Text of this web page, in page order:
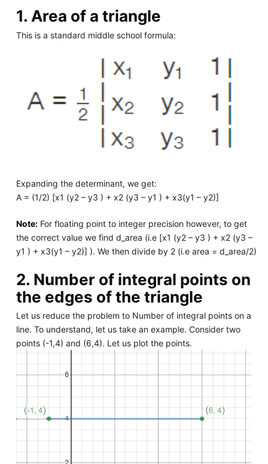
1. Area of a triangle
This is a standard middle school formula:
Expanding the determinant, we get:
A = (1/2) [x1 (y2 – y3 ) + x2 (y3 – y1 ) + x3(y1 – y2)]
Note:For floating point to integer precision however, to get
the correct value we find d_area (i.e [x1 (y2 – y3 ) + x2 (y3 –
y1 ) + x3(y1 – y2)] ). We then divide by 2 (i.e area = d_area/2)
2. Number of integral points on
the edges of the triangle
Let us reduce the problem to Number of integral points on a
line. To understand, let us take an example. Consider two
points (-1,4) and (6,4). Let us plot the points.